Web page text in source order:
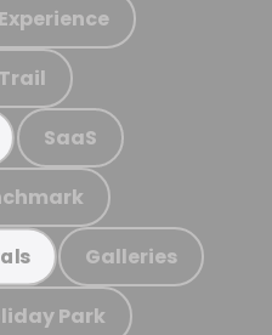
SaaS
Galleries
Park